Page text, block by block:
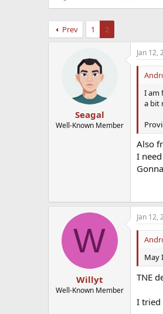
s
t
a
r
a
t
e
Prev 1 2
Seagal
Well-Known Member
Jan 12,
I am
a bit
Also
I
W
Willyt
Well-Known Member
Jan 12,
May
TNE
I tried